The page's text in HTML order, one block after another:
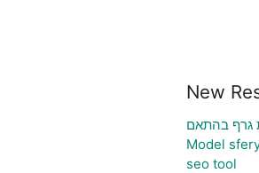
New
גרף בהתאם
Model
seo tool